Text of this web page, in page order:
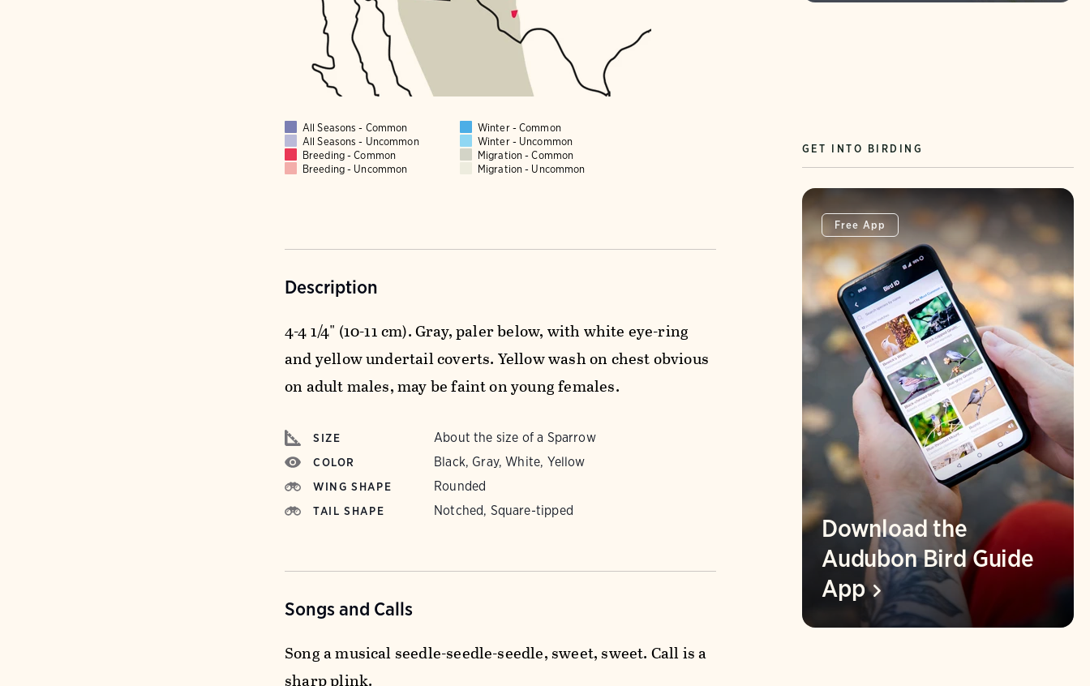
All Seasons - Common
Winter - Common
All Seasons - Uncommon
Winter - Uncommon
Breeding - Common
Migration - Common
Breeding - Uncommon
Migration - Uncommon
Description
4-4 1/4" (10-11 cm). Gray, paler below, with white eye-ring
and yellow undertail coverts. Yellow wash on chest obvious
on adult males, may be faint on young females.
SIZE About the size of a Sparrow
COLOR Black, Gray, White, Yellow
WING SHAPE Rounded
TAIL SHAPE Notched, Square-tipped
Songs and Calls
Song a musical seedle-seedle-seedle, sweet, sweet. Call is a
sharp plink.
GET INTO BIRDING
Free App
Download the
Audubon Bird Guide
App